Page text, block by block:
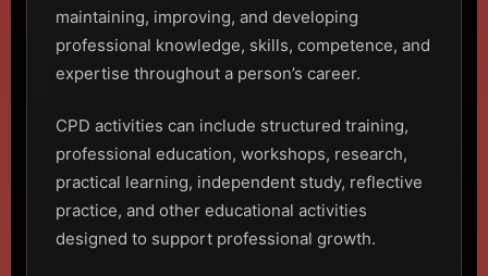
maintaining, improving, and developing
professional knowledge, skills, competence, and
expertise throughout a person’s career.
CPD activities can include structured training,
professional education, workshops, research,
practical learning, independent study, reflective
practice, and other educational activities
designed to support professional growth.